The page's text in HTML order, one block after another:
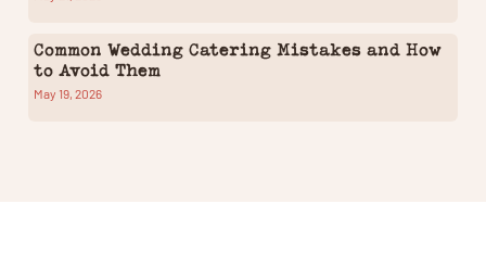
Common Wedding Catering Mistakes and How
to Avoid Them
May 19, 2026